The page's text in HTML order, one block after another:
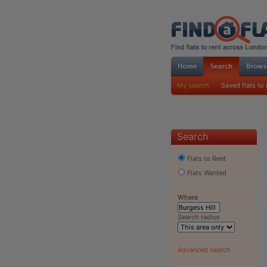
My search Saved flats to
Search
Flats to Rent
Flats Wanted
Where
Search radius
Advanced search